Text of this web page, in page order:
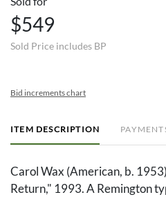
$549
Sold Price includes BP
Bid increments chart
ITEM DESCRIPTION
Carol Wax (American, b.
Return," 1993. A Remington